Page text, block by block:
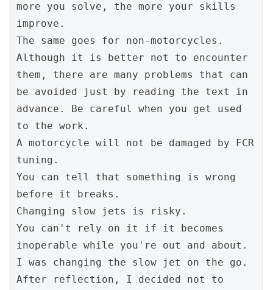
more you solve, the more your skills
improve.
The same goes for non-motorcycles.
Although it is better not to encounter
them, there are many problems that can
be avoided just by reading the text in
advance. Be careful when you get used
to the work.
A motorcycle will not be damaged by FCR
tuning.
You can tell that something is wrong
before it breaks.
Changing slow jets is risky.
You can't rely on it if it becomes
inoperable while you're out and about.
I was changing the slow jet on the go.
After reflection, I decided not to